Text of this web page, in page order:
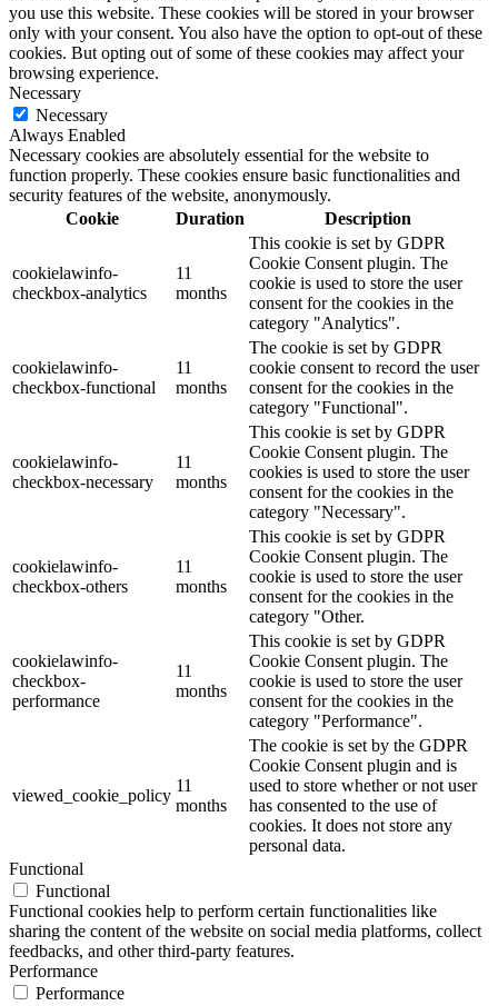
you use this website. These cookies will be stored in your browser
only with your consent. You also have the option to opt-out of these
cookies. But opting out of some of these cookies may affect your
browsing experience.
Necessary
Necessary
Always Enabled
Necessary cookies are absolutely essential for the website to
function properly. These cookies ensure basic functionalities and
security features of the website, anonymously.
Cookie
Duration Description
cookielawinfo-
checkbox-analytics
11
months
This cookie is set by GDPR
Cookie Consent plugin. The
cookie is used to store the user
consent for the cookies in the
category "Analytics".
cookielawinfo-
checkbox-functional
11
months
The cookie is set by GDPR
cookie consent to record the user
consent for the cookies in the
category "Functional".
cookielawinfo-
checkbox-necessary
11
months
This cookie is set by GDPR
Cookie Consent plugin. The
cookies is used to store the user
consent for the cookies in the
category "Necessary".
cookielawinfo-
checkbox-others
11
months
This cookie is set by GDPR
Cookie Consent plugin. The
cookie is used to store the user
consent for the cookies in the
category "Other.
cookielawinfo-
checkbox-
performance
11
months
This cookie is set by GDPR
Cookie Consent plugin. The
cookie is used to store the user
consent for the cookies in the
category "Performance".
viewed_cookie_policy
11
months
The cookie is set by the GDPR
Cookie Consent plugin and is
used to store whether or not user
has consented to the use of
cookies. It does not store any
personal data.
Functional
Functional
Functional cookies help to perform certain functionalities like
sharing the content of the website on social media platforms, collect
feedbacks, and other third-party features.
Performance
Performance